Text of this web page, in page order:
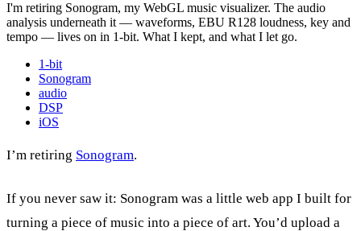
I'm retiring Sonogram, my WebGL music visualizer. The audio
analysis underneath it — waveforms, EBU R128 loudness, key and
tempo — lives on in 1-bit. What I kept, and what I let go.
1-bit
Sonogram
audio
DSP
iOS
I’m retiring Sonogram.
If you never saw it: Sonogram was a little web app I built for
turning a piece of music into a piece of art. You’d upload a